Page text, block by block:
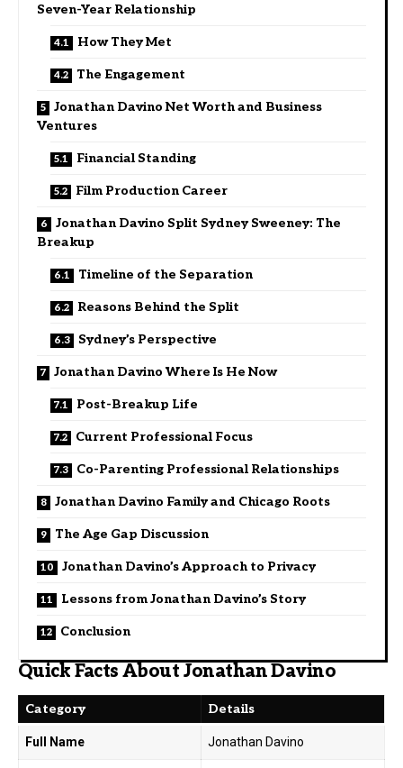
Seven-Year Relationship
How They Met
The Engagement
Jonathan Davino Net Worth and Business
Ventures
Financial Standing
Film Production Career
Jonathan Davino Split Sydney Sweeney: The
Breakup
Timeline of the Separation
Reasons Behind the Split
Sydney’s Perspective
Jonathan Davino Where Is He Now
Post-Breakup Life
Current Professional Focus
Co-Parenting Professional Relationships
Jonathan Davino Family and Chicago Roots
The Age Gap Discussion
Jonathan Davino’s Approach to Privacy
Lessons from Jonathan Davino’s Story
Conclusion
Quick Facts About Jonathan Davino
Category Details
Full Name Jonathan Davino